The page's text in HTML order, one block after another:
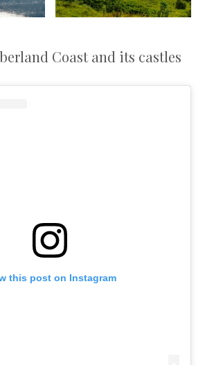
Coast and its castles
this post on Instagram